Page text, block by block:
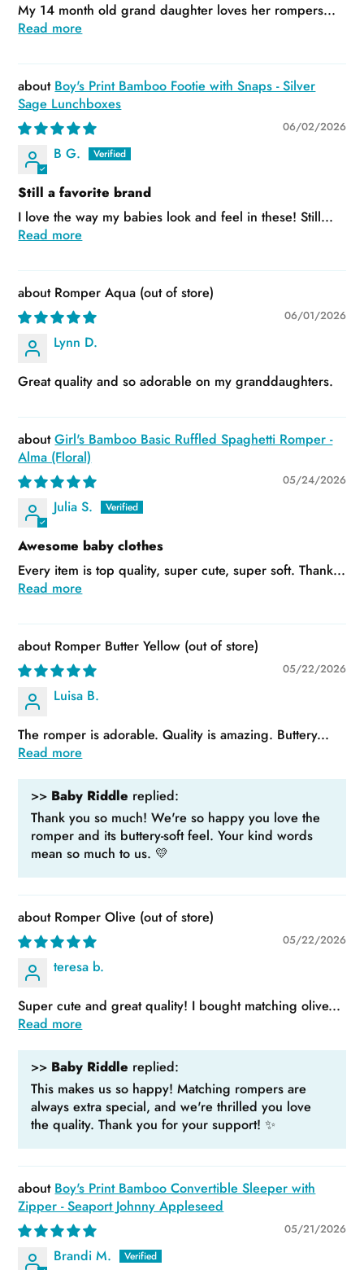
My 14 month old grand daughter loves her rompers...
Read more
Boy's Print Bamboo Footie with Snaps - Silver
Sage Lunchboxes
06/02/2026
B G.
Still a favorite brand
I love the way my babies look and feel in these! Still...
Read more
Romper Aqua
06/01/2026
Lynn D.
Great quality and so adorable on my granddaughters.
Girl's Bamboo Basic Ruffled Spaghetti Romper -
Alma (Floral)
05/24/2026
Julia S.
Awesome baby clothes
Every item is top quality, super cute, super soft. Thank...
Read more
Romper Butter Yellow
05/22/2026
Luisa B.
The romper is adorable. Quality is amazing. Buttery...
Read more
>> Baby Riddle replied:
Thank you so much! We're so happy you love the
romper and its buttery-soft feel. Your kind words
mean so much to us. 💛
Romper Olive
05/22/2026
teresa b.
Super cute and great quality! I bought matching olive...
Read more
>> Baby Riddle replied:
This makes us so happy! Matching rompers are
always extra special, and we're thrilled you love
the quality. Thank you for your support! ✨
Boy's Print Bamboo Convertible Sleeper with
Zipper - Seaport Johnny Appleseed
05/21/2026
Brandi M.